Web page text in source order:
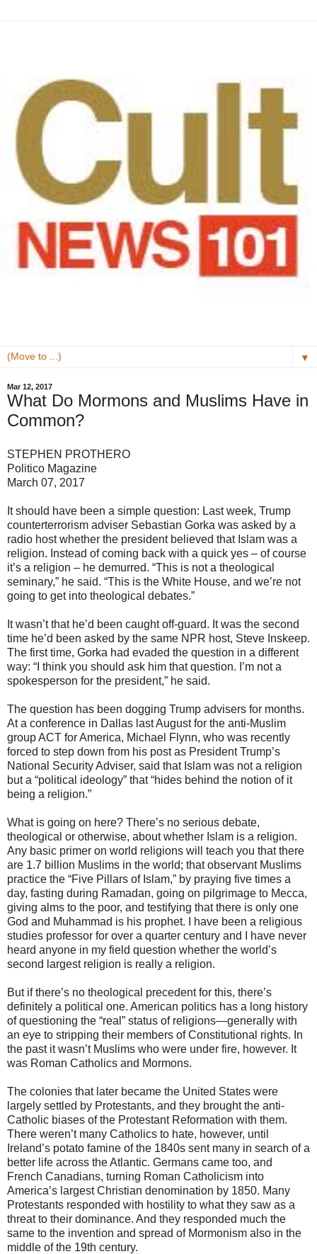
▼
Mar 12, 2017
What Do Mormons and Muslims Have in
Common?
STEPHEN PROTHERO
Politico Magazine
March 07, 2017
It should have been a simple question: Last week, Trump
counterterrorism adviser Sebastian Gorka was asked by a
radio host whether the president believed that Islam was a
religion. Instead of coming back with a quick yes – of course
it’s a religion – he demurred. “This is not a theological
seminary,” he said. “This is the White House, and we’re not
going to get into theological debates.”
It wasn’t that he’d been caught off-guard. It was the second
time he’d been asked by the same NPR host, Steve Inskeep.
The first time, Gorka had evaded the question in a different
way: “I think you should ask him that question. I’m not a
spokesperson for the president,” he said.
The question has been dogging Trump advisers for months.
At a conference in Dallas last August for the anti-Muslim
group ACT for America, Michael Flynn, who was recently
forced to step down from his post as President Trump’s
National Security Adviser, said that Islam was not a religion
but a “political ideology” that “hides behind the notion of it
being a religion.”
What is going on here? There’s no serious debate,
theological or otherwise, about whether Islam is a religion.
Any basic primer on world religions will teach you that there
are 1.7 billion Muslims in the world; that observant Muslims
practice the “Five Pillars of Islam,” by praying five times a
day, fasting during Ramadan, going on pilgrimage to Mecca,
giving alms to the poor, and testifying that there is only one
God and Muhammad is his prophet. I have been a religious
studies professor for over a quarter century and I have never
heard anyone in my field question whether the world’s
second largest religion is really a religion.
But if there’s no theological precedent for this, there’s
definitely a political one. American politics has a long history
of questioning the “real” status of religions—generally with
an eye to stripping their members of Constitutional rights. In
the past it wasn’t Muslims who were under fire, however. It
was Roman Catholics and Mormons.
The colonies that later became the United States were
largely settled by Protestants, and they brought the anti-
Catholic biases of the Protestant Reformation with them.
There weren’t many Catholics to hate, however, until
Ireland’s potato famine of the 1840s sent many in search of a
better life across the Atlantic. Germans came too, and
French Canadians, turning Roman Catholicism into
America’s largest Christian denomination by 1850. Many
Protestants responded with hostility to what they saw as a
threat to their dominance. And they responded much the
same to the invention and spread of Mormonism also in the
middle of the 19th century.